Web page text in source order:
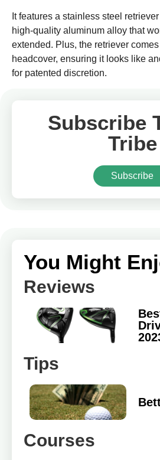
It features a stainless steel
high-quality aluminum alloy that
extended. Plus, the retriever
headcover, ensuring it looks like
for patented discretion.
Subscribe
Tribe
Subscribe
You Might
Reviews
Tips
Courses